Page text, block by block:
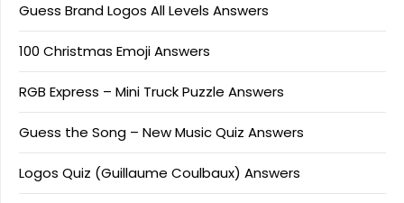
Guess Brand Logos All Levels Answers
100 Christmas Emoji Answers
RGB Express – Mini Truck Puzzle Answers
Guess the Song – New Music Quiz Answers
Logos Quiz (Guillaume Coulbaux) Answers